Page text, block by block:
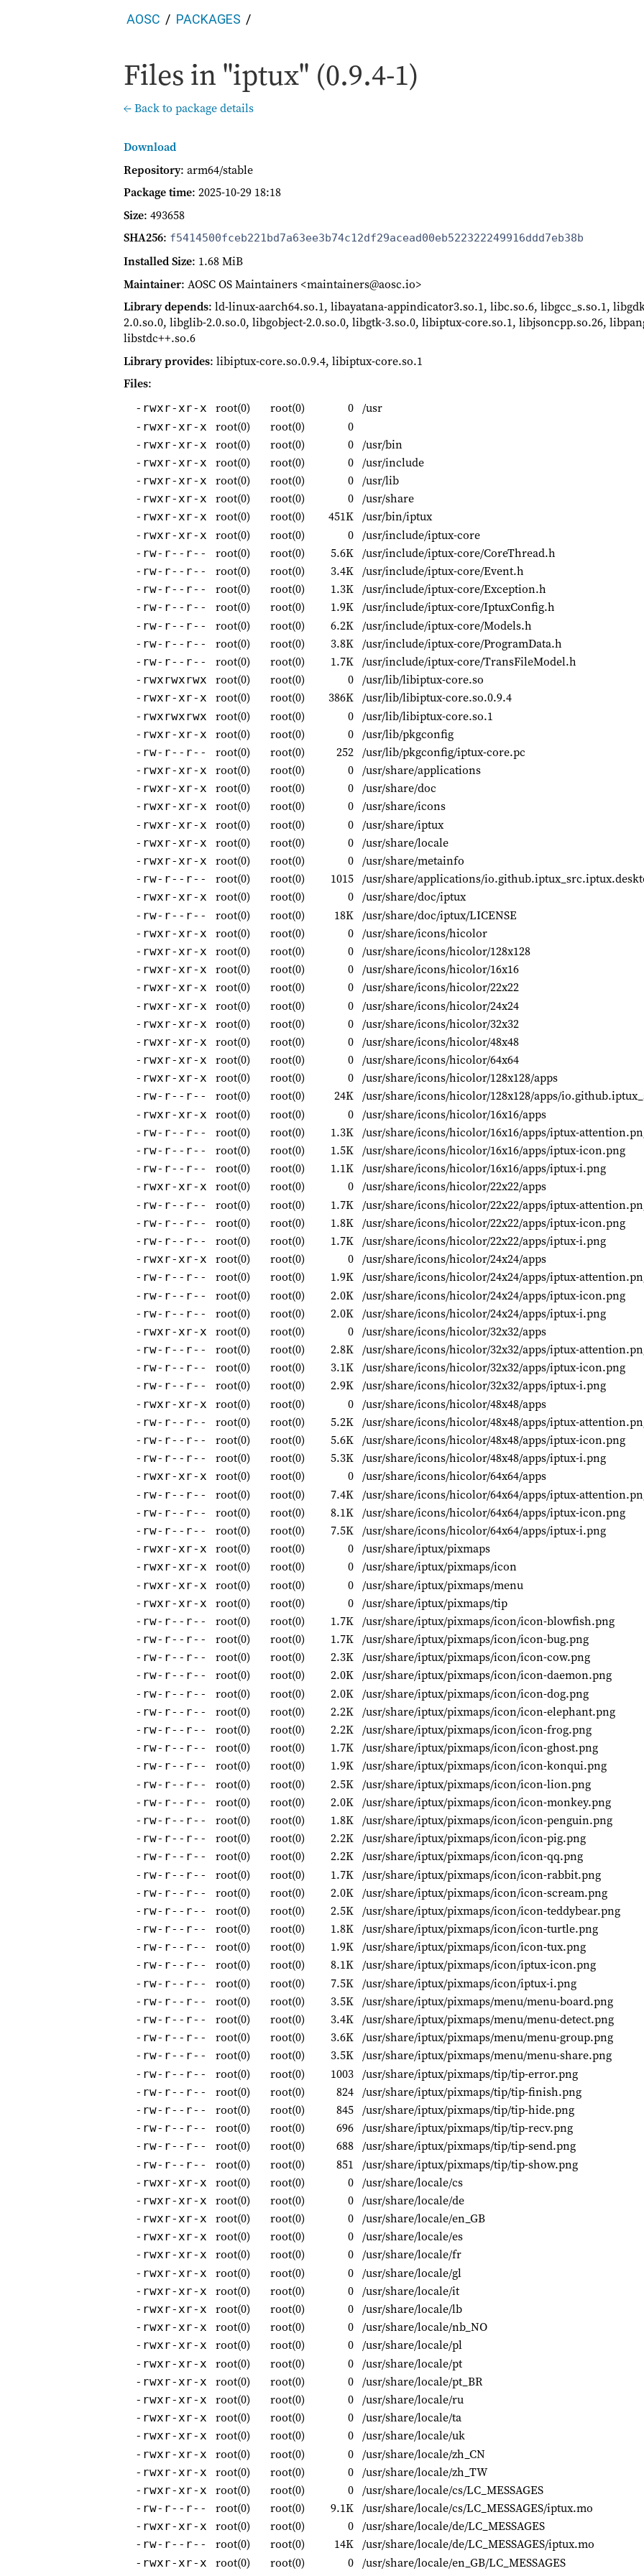
AOSC PACKAGES
Files in "iptux" (0.9.4-1)
← Back to package details
Download
Repository: arm64/stable
Package time: 2025-10-29 18:18
Size: 493658
SHA256: f5414500fceb221bd7a63ee3b74c12df29acead00eb522322249916ddd7eb38b
Installed Size: 1.68 MiB
Maintainer: AOSC OS Maintainers <maintainers@aosc.io>
Library depends: ld-linux-aarch64.so.1, libayatana-appindicator3.so.1, libc.so.6, libgcc_s.so.1,
2.0.so.0, libglib-2.0.so.0, libgobject-2.0.so.0, libgtk-3.so.0, libiptux-core.so.1, libjsoncpp.so.26,
libstdc++.so.6
Library provides: libiptux-core.so.0.9.4, libiptux-core.so.1
Files:
-rwxr-xr-x root(0) root(0) 0 /usr
-rwxr-xr-x root(0) root(0) 0
-rwxr-xr-x root(0) root(0) 0 /usr/bin
-rwxr-xr-x root(0) root(0) 0 /usr/include
-rwxr-xr-x root(0) root(0) 0 /usr/lib
-rwxr-xr-x root(0) root(0) 0 /usr/share
-rwxr-xr-x root(0) root(0) 451K /usr/bin/iptux
-rwxr-xr-x root(0) root(0) 0 /usr/include/iptux-core
-rw-r--r-- root(0) root(0) 5.6K /usr/include/iptux-core/CoreThread.h
-rw-r--r-- root(0) root(0) 3.4K /usr/include/iptux-core/Event.h
-rw-r--r-- root(0) root(0) 1.3K /usr/include/iptux-core/Exception.h
-rw-r--r-- root(0) root(0) 1.9K /usr/include/iptux-core/IptuxConfig.h
-rw-r--r-- root(0) root(0) 6.2K /usr/include/iptux-core/Models.h
-rw-r--r-- root(0) root(0) 3.8K /usr/include/iptux-core/ProgramData.h
-rw-r--r-- root(0) root(0) 1.7K /usr/include/iptux-core/TransFileModel.h
-rwxrwxrwx root(0) root(0) 0 /usr/lib/libiptux-core.so
-rwxr-xr-x root(0) root(0) 386K /usr/lib/libiptux-core.so.0.9.4
-rwxrwxrwx root(0) root(0) 0 /usr/lib/libiptux-core.so.1
-rwxr-xr-x root(0) root(0) 0 /usr/lib/pkgconfig
-rw-r--r-- root(0) root(0) 252 /usr/lib/pkgconfig/iptux-core.pc
-rwxr-xr-x root(0) root(0) 0 /usr/share/applications
-rwxr-xr-x root(0) root(0) 0 /usr/share/doc
-rwxr-xr-x root(0) root(0) 0 /usr/share/icons
-rwxr-xr-x root(0) root(0) 0 /usr/share/iptux
-rwxr-xr-x root(0) root(0) 0 /usr/share/locale
-rwxr-xr-x root(0) root(0) 0 /usr/share/metainfo
-rw-r--r-- root(0) root(0) 1015 /usr/share/applications/
-rwxr-xr-x root(0) root(0) 0 /usr/share/doc/iptux
-rw-r--r-- root(0) root(0) 18K /usr/share/doc/iptux/LICENSE
-rwxr-xr-x root(0) root(0) 0 /usr/share/icons/hicolor
-rwxr-xr-x root(0) root(0) 0 /usr/share/icons/hicolor/128x128
-rwxr-xr-x root(0) root(0) 0 /usr/share/icons/hicolor/16x16
-rwxr-xr-x root(0) root(0) 0 /usr/share/icons/hicolor/22x22
-rwxr-xr-x root(0) root(0) 0 /usr/share/icons/hicolor/24x24
-rwxr-xr-x root(0) root(0) 0 /usr/share/icons/hicolor/32x32
-rwxr-xr-x root(0) root(0) 0 /usr/share/icons/hicolor/48x48
-rwxr-xr-x root(0) root(0) 0 /usr/share/icons/hicolor/64x64
-rwxr-xr-x root(0) root(0) 0 /usr/share/icons/hicolor/128x128/apps
-rw-r--r-- root(0) root(0) 24K /usr/share/icons/hicolor/128x128/apps/
-rwxr-xr-x root(0) root(0) 0 /usr/share/icons/hicolor/16x16/apps
-rw-r--r-- root(0) root(0) 1.3K /usr/share/icons/hicolor/16x16/apps/iptux-
-rw-r--r-- root(0) root(0) 1.5K /usr/share/icons/hicolor/16x16/apps/iptux-icon.png
-rw-r--r-- root(0) root(0) 1.1K /usr/share/icons/hicolor/16x16/apps/iptux-i.png
-rwxr-xr-x root(0) root(0) 0 /usr/share/icons/hicolor/22x22/apps
-rw-r--r-- root(0) root(0) 1.7K /usr/share/icons/hicolor/22x22/apps/iptux-
-rw-r--r-- root(0) root(0) 1.8K /usr/share/icons/hicolor/22x22/apps/iptux-icon.png
-rw-r--r-- root(0) root(0) 1.7K /usr/share/icons/hicolor/22x22/apps/iptux-i.png
-rwxr-xr-x root(0) root(0) 0 /usr/share/icons/hicolor/24x24/apps
-rw-r--r-- root(0) root(0) 1.9K /usr/share/icons/hicolor/24x24/apps/iptux-
-rw-r--r-- root(0) root(0) 2.0K /usr/share/icons/hicolor/24x24/apps/iptux-icon.png
-rw-r--r-- root(0) root(0) 2.0K /usr/share/icons/hicolor/24x24/apps/iptux-i.png
-rwxr-xr-x root(0) root(0) 0 /usr/share/icons/hicolor/32x32/apps
-rw-r--r-- root(0) root(0) 2.8K /usr/share/icons/hicolor/32x32/apps/iptux-
-rw-r--r-- root(0) root(0) 3.1K /usr/share/icons/hicolor/32x32/apps/iptux-icon.png
-rw-r--r-- root(0) root(0) 2.9K /usr/share/icons/hicolor/32x32/apps/iptux-i.png
-rwxr-xr-x root(0) root(0) 0 /usr/share/icons/hicolor/48x48/apps
-rw-r--r-- root(0) root(0) 5.2K /usr/share/icons/hicolor/48x48/apps/iptux-
-rw-r--r-- root(0) root(0) 5.6K /usr/share/icons/hicolor/48x48/apps/iptux-icon.png
-rw-r--r-- root(0) root(0) 5.3K /usr/share/icons/hicolor/48x48/apps/iptux-i.png
-rwxr-xr-x root(0) root(0) 0 /usr/share/icons/hicolor/64x64/apps
-rw-r--r-- root(0) root(0) 7.4K /usr/share/icons/hicolor/64x64/apps/iptux-
-rw-r--r-- root(0) root(0) 8.1K /usr/share/icons/hicolor/64x64/apps/iptux-icon.png
-rw-r--r-- root(0) root(0) 7.5K /usr/share/icons/hicolor/64x64/apps/iptux-i.png
-rwxr-xr-x root(0) root(0) 0 /usr/share/iptux/pixmaps
-rwxr-xr-x root(0) root(0) 0 /usr/share/iptux/pixmaps/icon
-rwxr-xr-x root(0) root(0) 0 /usr/share/iptux/pixmaps/menu
-rwxr-xr-x root(0) root(0) 0 /usr/share/iptux/pixmaps/tip
-rw-r--r-- root(0) root(0) 1.7K /usr/share/iptux/pixmaps/icon/icon-blowfish.png
-rw-r--r-- root(0) root(0) 1.7K /usr/share/iptux/pixmaps/icon/icon-bug.png
-rw-r--r-- root(0) root(0) 2.3K /usr/share/iptux/pixmaps/icon/icon-cow.png
-rw-r--r-- root(0) root(0) 2.0K /usr/share/iptux/pixmaps/icon/icon-daemon.png
-rw-r--r-- root(0) root(0) 2.0K /usr/share/iptux/pixmaps/icon/icon-dog.png
-rw-r--r-- root(0) root(0) 2.2K /usr/share/iptux/pixmaps/icon/icon-elephant.png
-rw-r--r-- root(0) root(0) 2.2K /usr/share/iptux/pixmaps/icon/icon-frog.png
-rw-r--r-- root(0) root(0) 1.7K /usr/share/iptux/pixmaps/icon/icon-ghost.png
-rw-r--r-- root(0) root(0) 1.9K /usr/share/iptux/pixmaps/icon/icon-konqui.png
-rw-r--r-- root(0) root(0) 2.5K /usr/share/iptux/pixmaps/icon/icon-lion.png
-rw-r--r-- root(0) root(0) 2.0K /usr/share/iptux/pixmaps/icon/icon-monkey.png
-rw-r--r-- root(0) root(0) 1.8K /usr/share/iptux/pixmaps/icon/icon-penguin.png
-rw-r--r-- root(0) root(0) 2.2K /usr/share/iptux/pixmaps/icon/icon-pig.png
-rw-r--r-- root(0) root(0) 2.2K /usr/share/iptux/pixmaps/icon/icon-qq.png
-rw-r--r-- root(0) root(0) 1.7K /usr/share/iptux/pixmaps/icon/icon-rabbit.png
-rw-r--r-- root(0) root(0) 2.0K /usr/share/iptux/pixmaps/icon/icon-scream.png
-rw-r--r-- root(0) root(0) 2.5K /usr/share/iptux/pixmaps/icon/icon-teddybear.png
-rw-r--r-- root(0) root(0) 1.8K /usr/share/iptux/pixmaps/icon/icon-turtle.png
-rw-r--r-- root(0) root(0) 1.9K /usr/share/iptux/pixmaps/icon/icon-tux.png
-rw-r--r-- root(0) root(0) 8.1K /usr/share/iptux/pixmaps/icon/iptux-icon.png
-rw-r--r-- root(0) root(0) 7.5K /usr/share/iptux/pixmaps/icon/iptux-i.png
-rw-r--r-- root(0) root(0) 3.5K /usr/share/iptux/pixmaps/menu/menu-board.png
-rw-r--r-- root(0) root(0) 3.4K /usr/share/iptux/pixmaps/menu/menu-detect.png
-rw-r--r-- root(0) root(0) 3.6K /usr/share/iptux/pixmaps/menu/menu-group.png
-rw-r--r-- root(0) root(0) 3.5K /usr/share/iptux/pixmaps/menu/menu-share.png
-rw-r--r-- root(0) root(0) 1003 /usr/share/iptux/pixmaps/tip/tip-error.png
-rw-r--r-- root(0) root(0) 824 /usr/share/iptux/pixmaps/tip/tip-finish.png
-rw-r--r-- root(0) root(0) 845 /usr/share/iptux/pixmaps/tip/tip-hide.png
-rw-r--r-- root(0) root(0) 696 /usr/share/iptux/pixmaps/tip/tip-recv.png
-rw-r--r-- root(0) root(0) 688 /usr/share/iptux/pixmaps/tip/tip-send.png
-rw-r--r-- root(0) root(0) 851 /usr/share/iptux/pixmaps/tip/tip-show.png
-rwxr-xr-x root(0) root(0) 0 /usr/share/locale/cs
-rwxr-xr-x root(0) root(0) 0 /usr/share/locale/de
-rwxr-xr-x root(0) root(0) 0 /usr/share/locale/en_GB
-rwxr-xr-x root(0) root(0) 0 /usr/share/locale/es
-rwxr-xr-x root(0) root(0) 0 /usr/share/locale/fr
-rwxr-xr-x root(0) root(0) 0 /usr/share/locale/gl
-rwxr-xr-x root(0) root(0) 0 /usr/share/locale/it
-rwxr-xr-x root(0) root(0) 0 /usr/share/locale/lb
-rwxr-xr-x root(0) root(0) 0 /usr/share/locale/nb_NO
-rwxr-xr-x root(0) root(0) 0 /usr/share/locale/pl
-rwxr-xr-x root(0) root(0) 0 /usr/share/locale/pt
-rwxr-xr-x root(0) root(0) 0 /usr/share/locale/pt_BR
-rwxr-xr-x root(0) root(0) 0 /usr/share/locale/ru
-rwxr-xr-x root(0) root(0) 0 /usr/share/locale/ta
-rwxr-xr-x root(0) root(0) 0 /usr/share/locale/uk
-rwxr-xr-x root(0) root(0) 0 /usr/share/locale/zh_CN
-rwxr-xr-x root(0) root(0) 0 /usr/share/locale/zh_TW
-rwxr-xr-x root(0) root(0) 0 /usr/share/locale/cs/LC_MESSAGES
-rw-r--r-- root(0) root(0) 9.1K /usr/share/locale/cs/LC_MESSAGES/iptux.mo
-rwxr-xr-x root(0) root(0) 0 /usr/share/locale/de/LC_MESSAGES
-rw-r--r-- root(0) root(0) 14K /usr/share/locale/de/LC_MESSAGES/iptux.mo
-rwxr-xr-x root(0) root(0) 0 /usr/share/locale/en_GB/LC_MESSAGES